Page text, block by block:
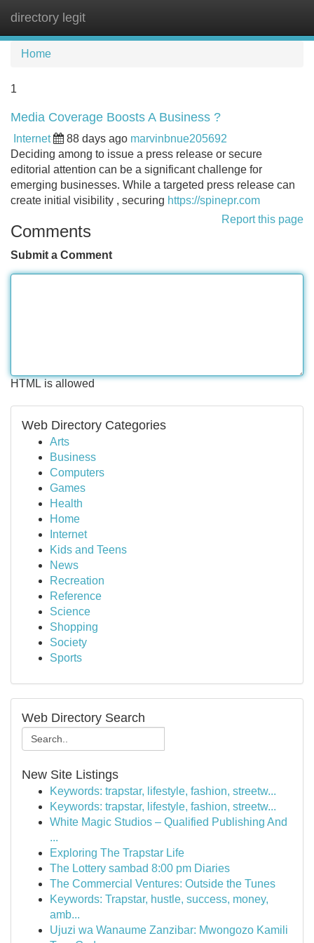
directory legit
Home
1
Media Coverage Boosts A Business ?
Internet 88 days ago marvinbnue205692
Deciding among to issue a press release or secure
editorial attention can be a significant challenge for
emerging businesses. While a targeted press release can
create initial visibility , securing https://spinepr.com
Report this page
Comments
Submit a Comment
HTML is allowed
Web Directory Categories
Arts
Business
Computers
Games
Health
Home
Internet
Kids and Teens
News
Recreation
Reference
Science
Shopping
Society
Sports
Web Directory Search
New Site Listings
Keywords: trapstar, lifestyle, fashion, streetw...
Keywords: trapstar, lifestyle, fashion, streetw...
White Magic Studios – Qualified Publishing And
...
Exploring The Trapstar Life
The Lottery sambad 8:00 pm Diaries
The Commercial Ventures: Outside the Tunes
Keywords: Trapstar, hustle, success, money,
amb...
Ujuzi wa Wanaume Zanzibar: Mwongozo Kamili